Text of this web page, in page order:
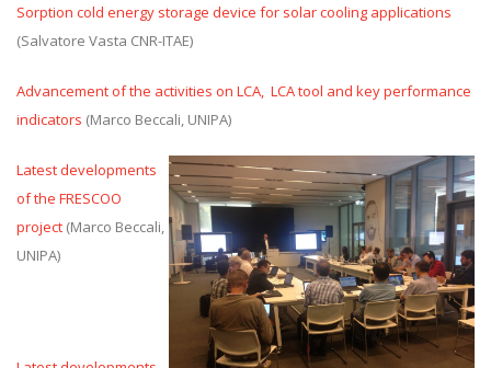
Sorption cold energy storage device for solar cooling applications
(Salvatore Vasta CNR-ITAE)
Advancement of the activities on LCA, LCA tool and key performance
indicators (Marco Beccali, UNIPA)
Latest developments
of the FRESCOO
project (Marco Beccali,
UNIPA)